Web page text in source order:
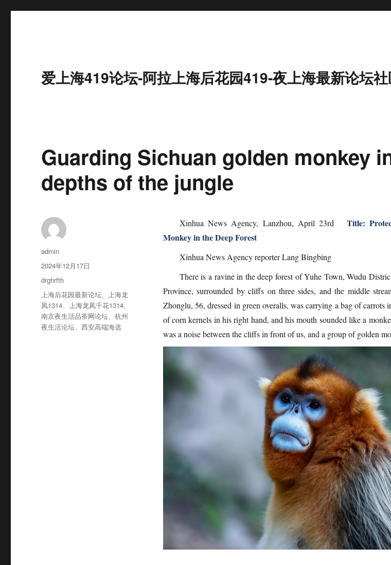
爱上海419论坛-阿拉上海后花园419-夜上海最新论坛
Guarding Sichuan golden monkey
depths of the jungle
Xinhua News Agency, Lanzhou, April 23rd
Title:
Monkey in the Deep Forest
Xinhua News Agency reporter Lang Bingbing
There is a ravine in the deep forest of Yuhe Town, Wudu
Province, surrounded by cliffs on three sides, and the middle
Zhonglu, 56, dressed in green overalls, was carrying a bag of carrots
of corn kernels in his right hand, and his mouth sounded like a
was a noise between the cliffs in front of us, and a group of golden
作
者
admin
发
布
于
2024年12月17日
分
类
drghrfth
标
签
上海后花园最新论坛、上海龙
凤1314、上海龙凤千花1314、
南京夜生活品茶网论坛、杭州
夜生活论坛、西安高端海选